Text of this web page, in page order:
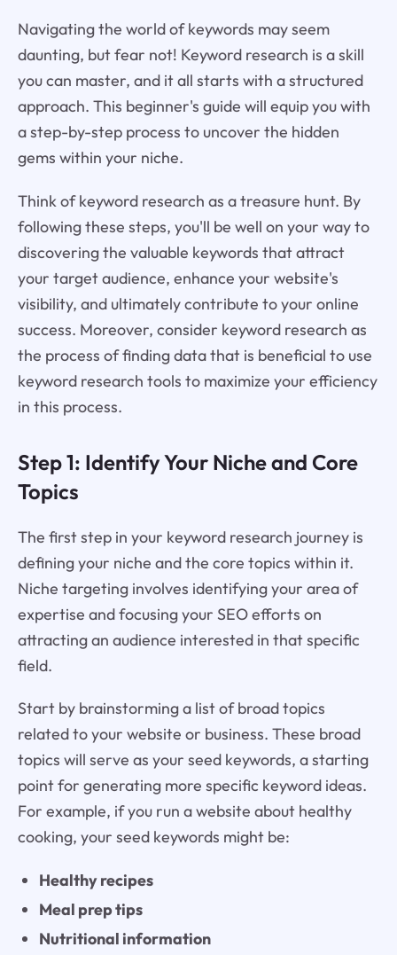
Navigating the world of keywords may seem
daunting, but fear not! Keyword research is a skill
you can master, and it all starts with a structured
approach. This beginner's guide will equip you with
a step-by-step process to uncover the hidden
gems within your niche.
Think of keyword research as a treasure hunt. By
following these steps, you'll be well on your way to
discovering the valuable keywords that attract
your target audience, enhance your website's
visibility, and ultimately contribute to your online
success. Moreover, consider keyword research as
the process of finding data that is beneficial to use
keyword research tools to maximize your efficiency
in this process.
Step 1: Identify Your Niche and Core
Topics
The first step in your keyword research journey is
defining your niche and the core topics within it.
Niche targeting involves identifying your area of
expertise and focusing your SEO efforts on
attracting an audience interested in that specific
field.
Start by brainstorming a list of broad topics
related to your website or business. These broad
topics will serve as your seed keywords, a starting
point for generating more specific keyword ideas.
For example, if you run a website about healthy
cooking, your seed keywords might be:
Healthy recipes
Meal prep tips
Nutritional information